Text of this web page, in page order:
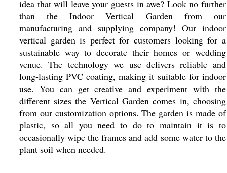
idea that will leave your guests in awe? Look no further
than the Indoor Vertical Garden from our
manufacturing and supplying company! Our indoor
vertical garden is perfect for customers looking for a
sustainable way to decorate their homes or wedding
venue. The technology we use delivers reliable and
long-lasting PVC coating, making it suitable for indoor
use. You can get creative and experiment with the
different sizes the Vertical Garden comes in, choosing
from our customization options. The garden is made of
plastic, so all you need to do to maintain it is to
occasionally wipe the frames and add some water to the
plant soil when needed.